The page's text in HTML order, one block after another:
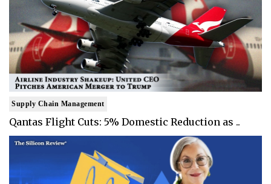
Supply Chain Management
Qantas Flight Cuts: 5% Domestic Reduction as ..